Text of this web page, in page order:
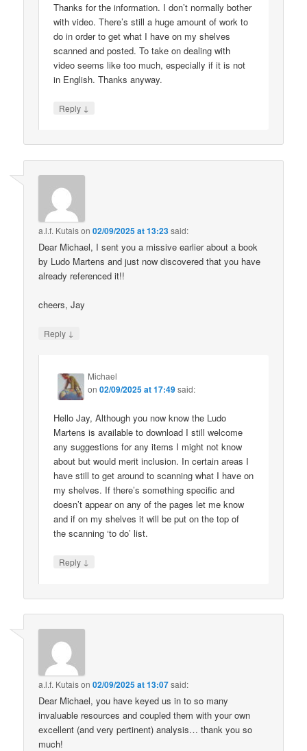
Thanks for the information. I don’t normally bother
with video. There’s still a huge amount of work to
do in order to get what I have on my shelves
scanned and posted. To take on dealing with
video seems like too much, especially if it is not
in English. Thanks anyway.
Reply ↓
a.l.f. Kutaison02/09/2025 at 13:23said:
Dear Michael, I sent you a missive earlier about a book
by Ludo Martens and just now discovered that you have
already referenced it!!
cheers, Jay
Reply ↓
Michael
on02/09/2025 at 17:49said:
Hello Jay, Although you now know the Ludo
Martens is available to download I still welcome
any suggestions for any items I might not know
about but would merit inclusion. In certain areas I
have still to get around to scanning what I have on
my shelves. If there’s something specific and
doesn’t appear on any of the pages let me know
and if on my shelves it will be put on the top of
the scanning ‘to do’ list.
Reply ↓
a.l.f. Kutaison02/09/2025 at 13:07said:
Dear Michael, you have keyed us in to so many
invaluable resources and coupled them with your own
excellent (and very pertinent) analysis… thank you so
much!